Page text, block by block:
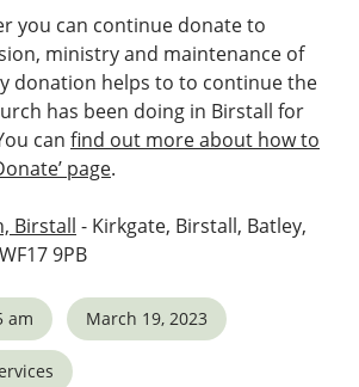
you can continue donate to
ministry and maintenance of
donation helps to to continue the
has been doing in Birstall for
can find out more about how to
page.
Birstall - Kirkgate, Birstall, Batley,
9PB
am March 19, 2023